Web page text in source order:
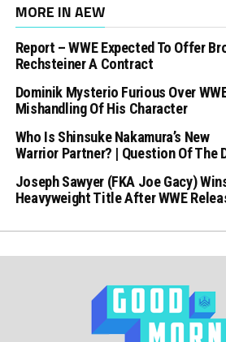
MORE IN AEW
Report – WWE Expected To Offer
Rechsteiner A Contract
Dominik Mysterio Furious Over
Mishandling Of His Character
Who Is Shinsuke Nakamura’s New
Warrior Partner? | Question Of The
Joseph Sawyer (FKA Joe Gacy)
Heavyweight Title After WWE